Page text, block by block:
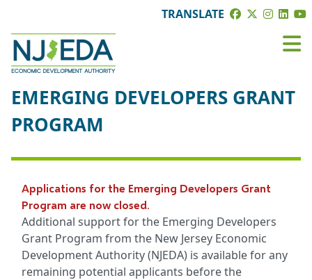
TRANSLATE
EMERGING DEVELOPERS GRANT
PROGRAM
Applications for the Emerging Developers Grant
Program are now closed.
Additional support for the Emerging Developers
Grant Program from the New Jersey Economic
Development Authority (NJEDA) is available for any
remaining potential applicants before the